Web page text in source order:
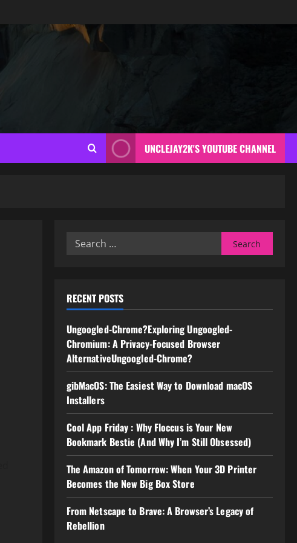
UNCLEJAY2K'S YOUTUBE CHANNEL
Search
RECENT POSTS
Ungoogled-Chrome?Exploring Ungoogled-
Chromium: A Privacy-Focused Browser
AlternativeUngoogled-Chrome?
gibMacOS: The Easiest Way to Download macOS
Installers
Cool App Friday : Why Floccus is Your New
Bookmark Bestie (And Why I’m Still Obsessed)
The Amazon of Tomorrow: When Your 3D Printer
Becomes the New Big Box Store
From Netscape to Brave: A Browser’s Legacy of
Rebellion